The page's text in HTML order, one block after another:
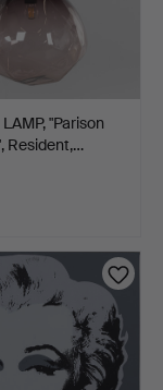
"Parison
Resident,…